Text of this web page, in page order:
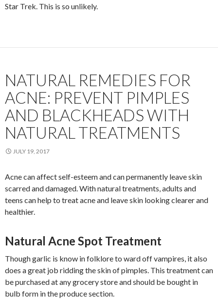
Star Trek. This is so unlikely.
NATURAL REMEDIES FOR
ACNE: PREVENT PIMPLES
AND BLACKHEADS WITH
NATURAL TREATMENTS
JULY 19, 2017
Acne can affect self-esteem and can permanently leave skin
scarred and damaged. With natural treatments, adults and
teens can help to treat acne and leave skin looking clearer and
healthier.
Natural Acne Spot Treatment
Though garlic is know in folklore to ward off vampires, it also
does a great job ridding the skin of pimples. This treatment can
be purchased at any grocery store and should be bought in
bulb form in the produce section.